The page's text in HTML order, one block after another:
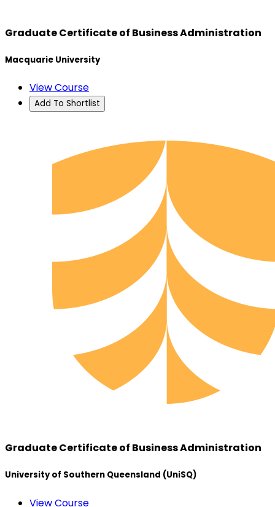
Graduate Certificate of Business Administration
Macquarie University
View Course
Add To Shortlist
Graduate Certificate of Business Administration
University of Southern Queensland (UniSQ)
View Course